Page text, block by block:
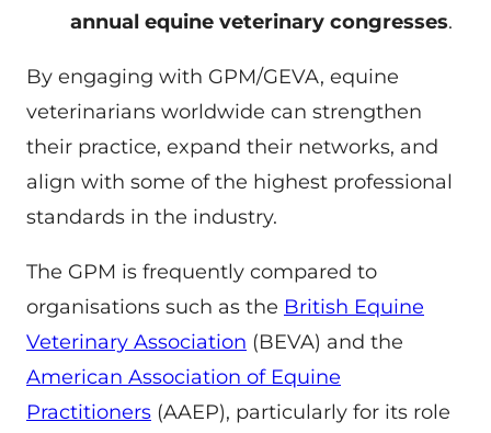
annual equine veterinary congresses.
By engaging with GPM/GEVA, equine
veterinarians worldwide can strengthen
their practice, expand their networks, and
align with some of the highest professional
standards in the industry.
The GPM is frequently compared to
organisations such as the British Equine
Veterinary Association (BEVA) and the
American Association of Equine
Practitioners (AAEP), particularly for its role